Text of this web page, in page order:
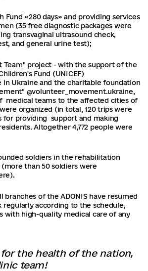
Fund «280 days» and providing services
(35 free diagnostic packages were
transvaginal ultrasound check,
and general urine test);
Team" project - with the support of the
Fund (UNICEF)
in Ukraine and the charitable foundation
@volunteer_movement.ukraine,
medical teams to the affected cities of
organized (in total, 120 trips were
for providing support and making
Altogether 4,772 people were
soldiers in the rehabilitation
than 50 soldiers were
branches of the ADONIS have resumed
regularly according to the schedule,
with high-quality medical care of any
the health of the nation,
team!